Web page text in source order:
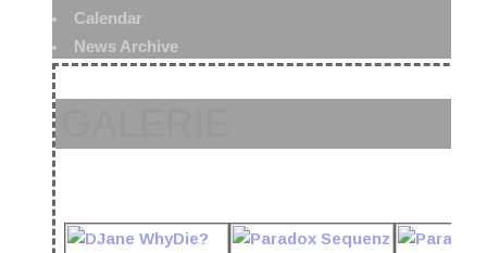
Calendar
News Archive